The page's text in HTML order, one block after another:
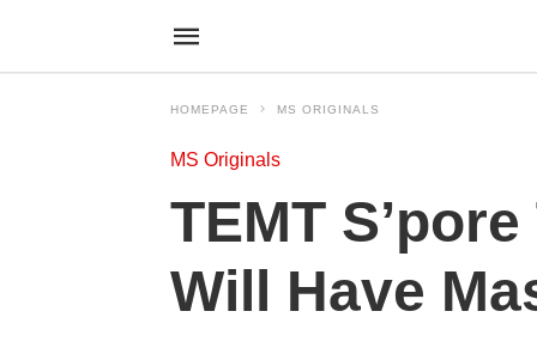
HOMEPAGE MS ORIGINALS
MS Originals
TEMT
Will Have